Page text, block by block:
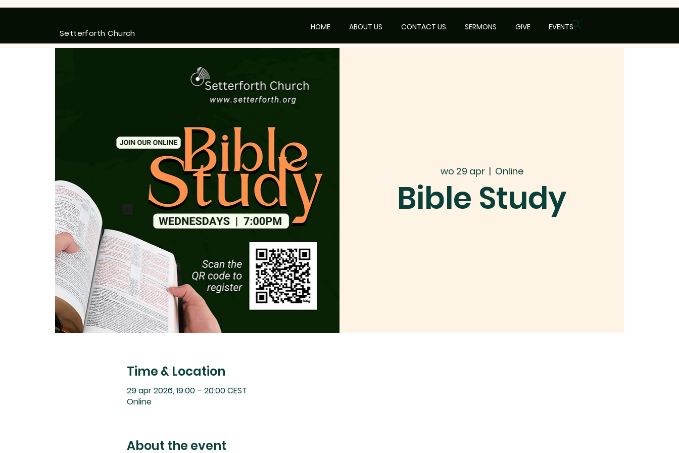
Setterforth Church
HOME ABOUT US CONTACT US SERMONS GIVE EVENTS
wo 29 apr
  |
Online
Bible Study
Time & Location
29 apr 2026, 19:00 – 20:00 CEST
Online
About the event